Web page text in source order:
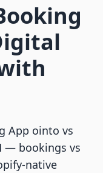
App ointo vs
— bookings vs
native